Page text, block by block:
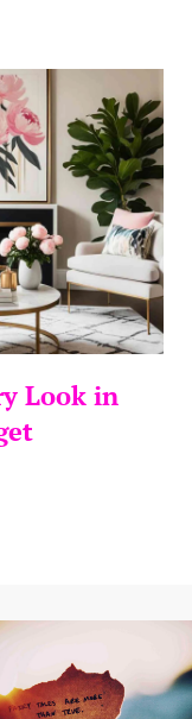
Look in